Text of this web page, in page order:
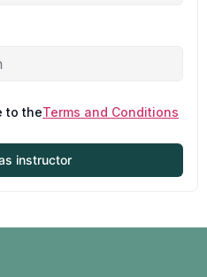
to theTerms and Conditions
instructor